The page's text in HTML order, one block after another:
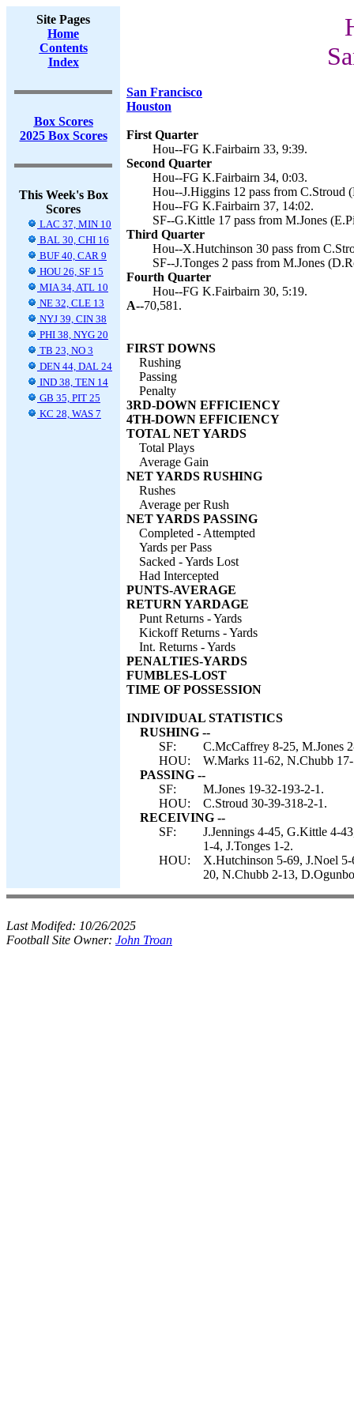
Site Pages
Home
Contents
Index
Box Scores
2025 Box Scores
This Week's Box
Scores
LAC 37, MIN 10
BAL 30, CHI 16
BUF 40, CAR 9
HOU 26, SF 15
MIA 34, ATL 10
NE 32, CLE 13
NYJ 39, CIN 38
PHI 38, NYG 20
TB 23, NO 3
DEN 44, DAL 24
IND 38, TEN 14
GB 35, PIT 25
KC 28, WAS 7
San Francisco
Houston
First Quarter
Hou--FG K.Fairbairn 33, 9:39.
Second Quarter
Hou--FG K.Fairbairn 34, 0:03.
Hou--J.Higgins 12 pass from C.Stroud
Hou--FG K.Fairbairn 37, 14:02.
SF--G.Kittle 17 pass from M.Jones
Third Quarter
Hou--X.Hutchinson 30 pass from
SF--J.Tonges 2 pass from M.Jones
Fourth Quarter
Hou--FG K.Fairbairn 30, 5:19.
A--70,581.
FIRST DOWNS
Rushing
Passing
Penalty
3RD-DOWN EFFICIENCY
4TH-DOWN EFFICIENCY
TOTAL NET YARDS
Total Plays
Average Gain
NET YARDS RUSHING
Rushes
Average per Rush
NET YARDS PASSING
Completed - Attempted
Yards per Pass
Sacked - Yards Lost
Had Intercepted
PUNTS-AVERAGE
RETURN YARDAGE
Punt Returns - Yards
Kickoff Returns - Yards
Int. Returns - Yards
PENALTIES-YARDS
FUMBLES-LOST
TIME OF POSSESSION
INDIVIDUAL STATISTICS
RUSHING --
SF:
C.McCaffrey 8-25, M.Jones
HOU:
W.Marks 11-62, N.Chubb
PASSING --
SF:
M.Jones 19-32-193-2-1.
HOU:
C.Stroud 30-39-318-2-1.
RECEIVING --
SF:
J.Jennings 4-45, G.Kittle 4-
1-4, J.Tonges 1-2.
HOU:
X.Hutchinson 5-69, J.Noel
20, N.Chubb 2-13,
Last Modifed: 10/26/2025
Football Site Owner: John Troan